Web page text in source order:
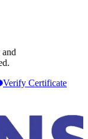
Verify Certificate